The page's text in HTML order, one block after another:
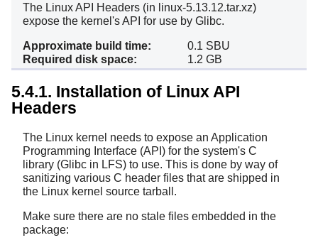
The Linux API Headers (in linux-5.13.12.tar.xz)
expose the kernel's API for use by Glibc.
Approximate build time:
0.1 SBU
Required disk space:
1.2 GB
5.4.1. Installation of Linux API
Headers
The Linux kernel needs to expose an Application
Programming Interface (API) for the system's C
library (Glibc in LFS) to use. This is done by way of
sanitizing various C header files that are shipped in
the Linux kernel source tarball.
Make sure there are no stale files embedded in the
package: